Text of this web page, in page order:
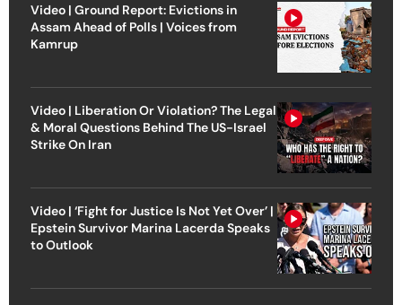
Video | Ground Report: Evictions in
Assam Ahead of Polls | Voices from
Kamrup
Video | Liberation Or Violation? The Legal
& Moral Questions Behind The US-Israel
Strike On Iran
Video | ‘Fight for Justice Is Not Yet Over’ |
Epstein Survivor Marina Lacerda Speaks
to Outlook